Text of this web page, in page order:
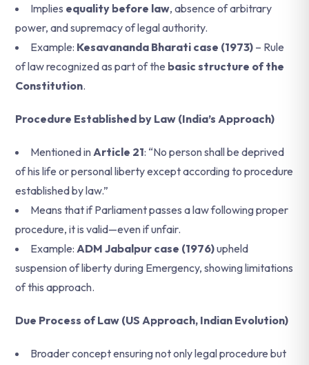
Implies equality before law, absence of arbitrary
power, and supremacy of legal authority.
Example: Kesavananda Bharati case (1973) – Rule
of law recognized as part of the basic structure of the
Constitution.
Procedure Established by Law (India’s Approach)
Mentioned inArticle 21: “No person shall be deprived
of his life or personal liberty except according to procedure
established by law.”
Means that if Parliament passes a law following proper
procedure, it is valid—even if unfair.
Example: ADM Jabalpur case (1976)upheld
suspension of liberty during Emergency, showing limitations
of this approach.
Due Process of Law (US Approach, Indian Evolution)
Broader concept ensuring not only legal procedure but